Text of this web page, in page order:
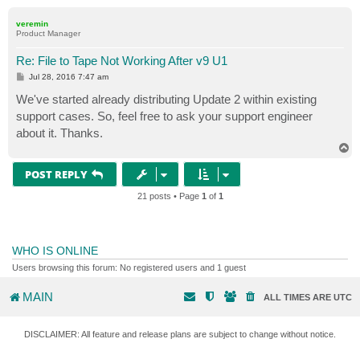
veremin
Product Manager
Re: File to Tape Not Working After v9 U1
P
s
t
Jul 28, 2016 7:47 am
We've started already distributing Update 2 within existing
support cases. So, feel free to ask your support engineer
about it. Thanks.
POST REPLY
21 posts • Page 1 of 1
WHO IS ONLINE
Users browsing this forum: No registered users and 1 guest
MAIN ALL TIMES ARE UTC
DISCLAIMER: All feature and release plans are subject to change without notice.